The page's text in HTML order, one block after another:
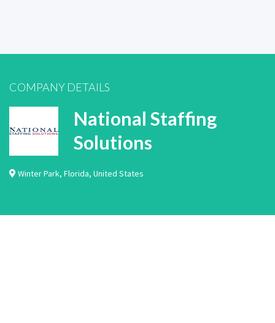
COMPANY DETAILS
National Staffing
Solutions
Winter Park, Florida, United States